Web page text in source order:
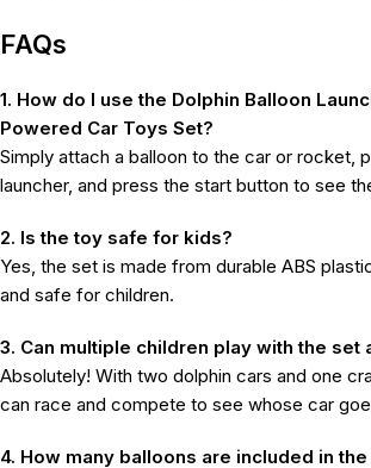
FAQs
1. How do I use the Dolphin Balloon
Powered Car Toys Set?
Simply attach a balloon to the car or rocket,
launcher, and press the start button to see
2. Is the toy safe for kids?
Yes, the set is made from durable ABS
and safe for children.
3. Can multiple children play with the set
Absolutely! With two dolphin cars and one
can race and compete to see whose car
4. How many balloons are included in